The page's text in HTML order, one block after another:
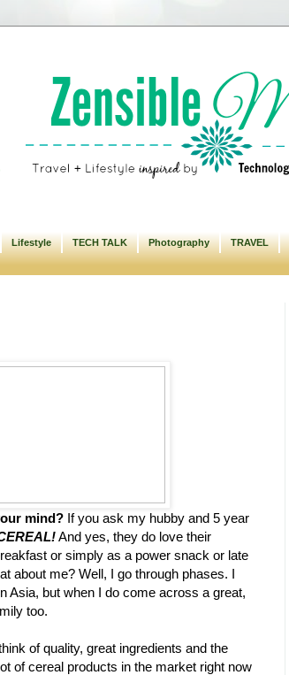
Lifestyle TECH TALK Photography TRAVEL
mind? If you ask my hubby and 5 year
And yes, they do love their
or simply as a power snack or late
about me? Well, I go through phases. I
Asia, but when I do come across a great,
too.
of quality, great ingredients and the
of cereal products in the market right now